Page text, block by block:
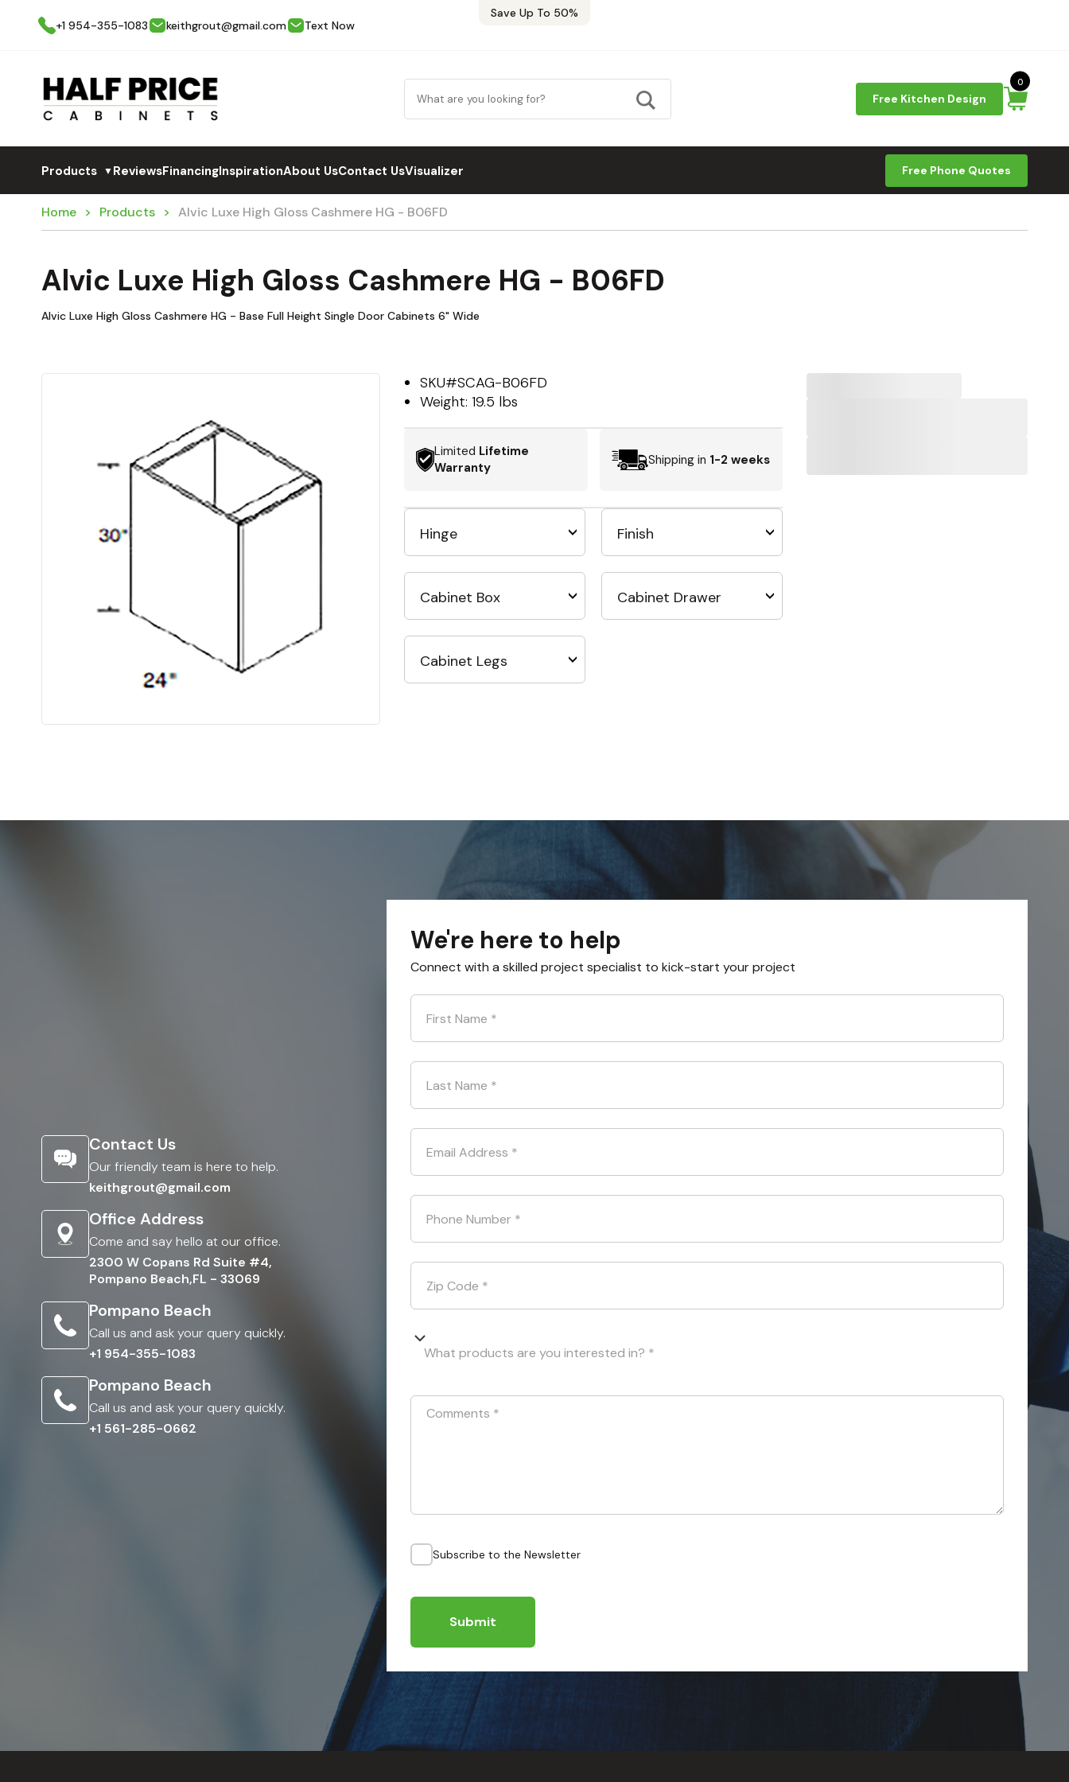
Save Up To 50%
+1 954-355-1083
keithgrout@gmail.com Text Now
Free Kitchen Design
0
Products ▼ReviewsFinancingInspirationAbout UsContact UsVisualizer Free Phone Quotes
Home Products Alvic Luxe High Gloss Cashmere HG - B06FD
Alvic Luxe High Gloss Cashmere HG - B06FD
Alvic Luxe High Gloss Cashmere HG - Base Full Height Single Door Cabinets 6" Wide
SKU#SCAG-B06FD
Weight:19.5 lbs
Limited Lifetime
Warranty
Shipping in 1-2 weeks
Hinge Finish
Cabinet Box Cabinet Drawer
Cabinet Legs
Contact Us
Our friendly team is here to help.
keithgrout@gmail.com
Office Address
Come and say hello at our office.
2300 W Copans Rd Suite #4,
Pompano Beach,FL - 33069
Pompano Beach
Call us and ask your query quickly.
+1 954-355-1083
Pompano Beach
Call us and ask your query quickly.
+1 561-285-0662
We're here to help
Connect with a skilled project specialist to kick-start your project
First Name *
Last Name *
Email Address *
Phone Number *
Zip Code *
What products are you interested in? *
Comments *
Subscribe to the Newsletter
Submit